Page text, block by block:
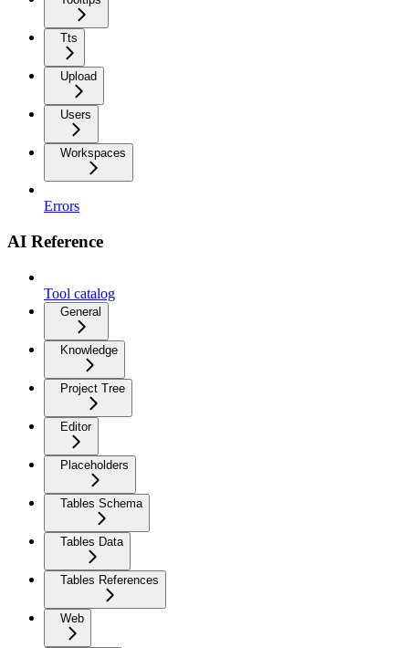
Tts
Upload
Users
Workspaces
Errors
AI Reference
Tool catalog
General
Knowledge
Project Tree
Editor
Placeholders
Tables Schema
Tables Data
Tables References
Web